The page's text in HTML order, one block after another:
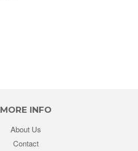
MORE INFO
About Us
Contact